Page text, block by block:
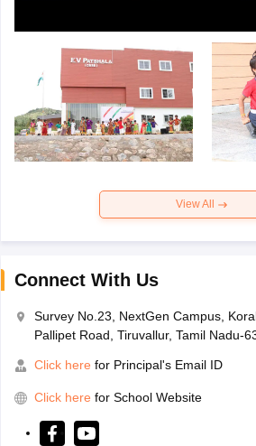
View All
Connect With Us
Survey No.23, NextGen Campus,
Pallipet Road, Tiruvallur, Tamil Nadu-
Click here for Principal's Email ID
Click here for School Website